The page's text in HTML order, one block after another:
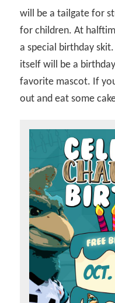
will be a tailgate for
for children. At
a special birthday
itself will be a
favorite mascot. If
out and eat some